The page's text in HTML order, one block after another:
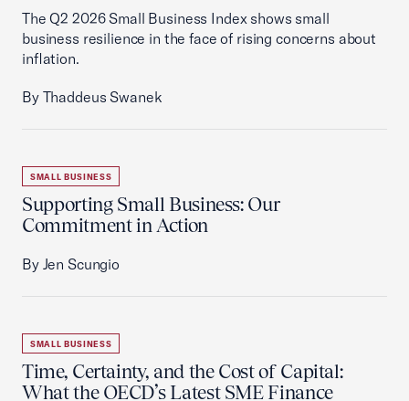
The Q2 2026 Small Business Index shows small
business resilience in the face of rising concerns about
inflation.
By Thaddeus Swanek
SMALL BUSINESS
Supporting Small Business: Our
Commitment in Action
By Jen Scungio
SMALL BUSINESS
Time, Certainty, and the Cost of Capital:
What the OECD’s Latest SME Finance